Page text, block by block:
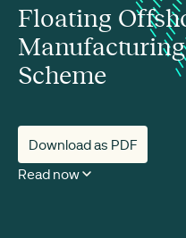
Floating
Scheme
Download as PDF
Read now